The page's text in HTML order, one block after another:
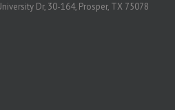
Dr, 30-164, Prosper, TX 75078